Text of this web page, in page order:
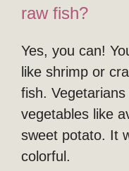
raw fish?
Yes, you can!
like shrimp or
fish.
vegetables like
sweet potato. It
colorful.